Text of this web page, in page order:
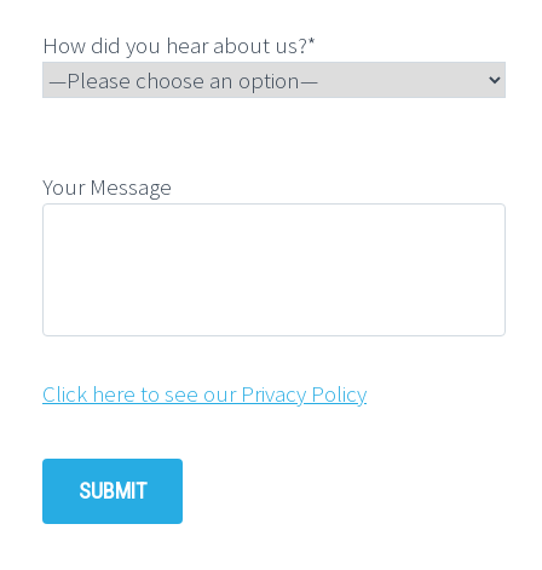
How did you hear about us?*
Your Message
Click here to see our Privacy Policy